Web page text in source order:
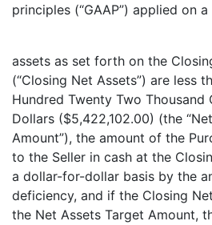
principles (“GAAP”) applied on
(i) If
assets as set forth on the
(“Closing Net Assets”) are less
Hundred Twenty Two Thousand
Dollars ($5,422,102.00) (the
Amount”), the amount of the
to the Seller in cash at the
a dollar-for-dollar basis by the
deficiency, and if the Closing
the Net Assets Target Amount,